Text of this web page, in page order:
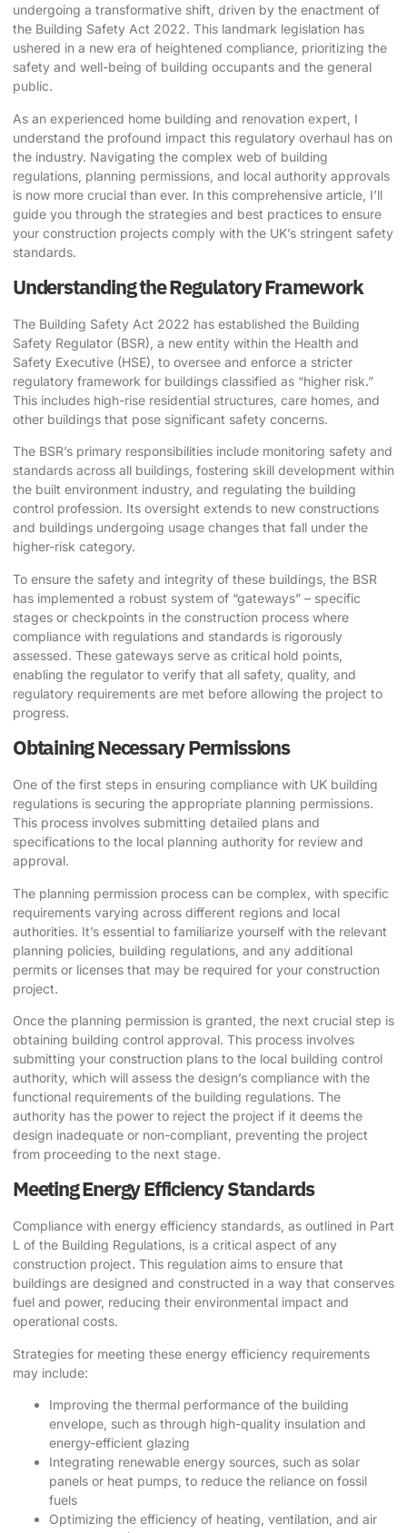
undergoing a transformative shift, driven by the enactment of
the Building Safety Act 2022. This landmark legislation has
ushered in a new era of heightened compliance, prioritizing the
safety and well-being of building occupants and the general
public.
As an experienced home building and renovation expert, I
understand the profound impact this regulatory overhaul has on
the industry. Navigating the complex web of building
regulations, planning permissions, and local authority approvals
is now more crucial than ever. In this comprehensive article, I’ll
guide you through the strategies and best practices to ensure
your construction projects comply with the UK’s stringent safety
standards.
Understanding the Regulatory Framework
The Building Safety Act 2022 has established the Building
Safety Regulator (BSR), a new entity within the Health and
Safety Executive (HSE), to oversee and enforce a stricter
regulatory framework for buildings classified as “higher risk.”
This includes high-rise residential structures, care homes, and
other buildings that pose significant safety concerns.
The BSR’s primary responsibilities include monitoring safety and
standards across all buildings, fostering skill development within
the built environment industry, and regulating the building
control profession. Its oversight extends to new constructions
and buildings undergoing usage changes that fall under the
higher-risk category.
To ensure the safety and integrity of these buildings, the BSR
has implemented a robust system of “gateways” – specific
stages or checkpoints in the construction process where
compliance with regulations and standards is rigorously
assessed. These gateways serve as critical hold points,
enabling the regulator to verify that all safety, quality, and
regulatory requirements are met before allowing the project to
progress.
Obtaining Necessary Permissions
One of the first steps in ensuring compliance with UK building
regulations is securing the appropriate planning permissions.
This process involves submitting detailed plans and
specifications to the local planning authority for review and
approval.
The planning permission process can be complex, with specific
requirements varying across different regions and local
authorities. It’s essential to familiarize yourself with the relevant
planning policies, building regulations, and any additional
permits or licenses that may be required for your construction
project.
Once the planning permission is granted, the next crucial step is
obtaining building control approval. This process involves
submitting your construction plans to the local building control
authority, which will assess the design’s compliance with the
functional requirements of the building regulations. The
authority has the power to reject the project if it deems the
design inadequate or non-compliant, preventing the project
from proceeding to the next stage.
Meeting Energy Efficiency Standards
Compliance with energy efficiency standards, as outlined in Part
L of the Building Regulations, is a critical aspect of any
construction project. This regulation aims to ensure that
buildings are designed and constructed in a way that conserves
fuel and power, reducing their environmental impact and
operational costs.
Strategies for meeting these energy efficiency requirements
may include:
Improving the thermal performance of the building
envelope, such as through high-quality insulation and
energy-efficient glazing
Integrating renewable energy sources, such as solar
panels or heat pumps, to reduce the reliance on fossil
fuels
Optimizing the efficiency of heating, ventilation, and air